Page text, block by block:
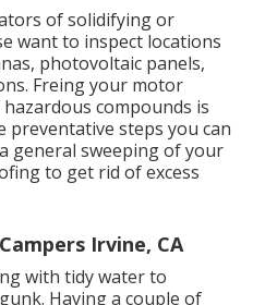
of solidifying or
want to inspect locations
photovoltaic panels,
Freing your motor
compounds is
preventative steps you can
general sweeping of your
to get rid of excess
Irvine, CA
with tidy water to
Having a couple of